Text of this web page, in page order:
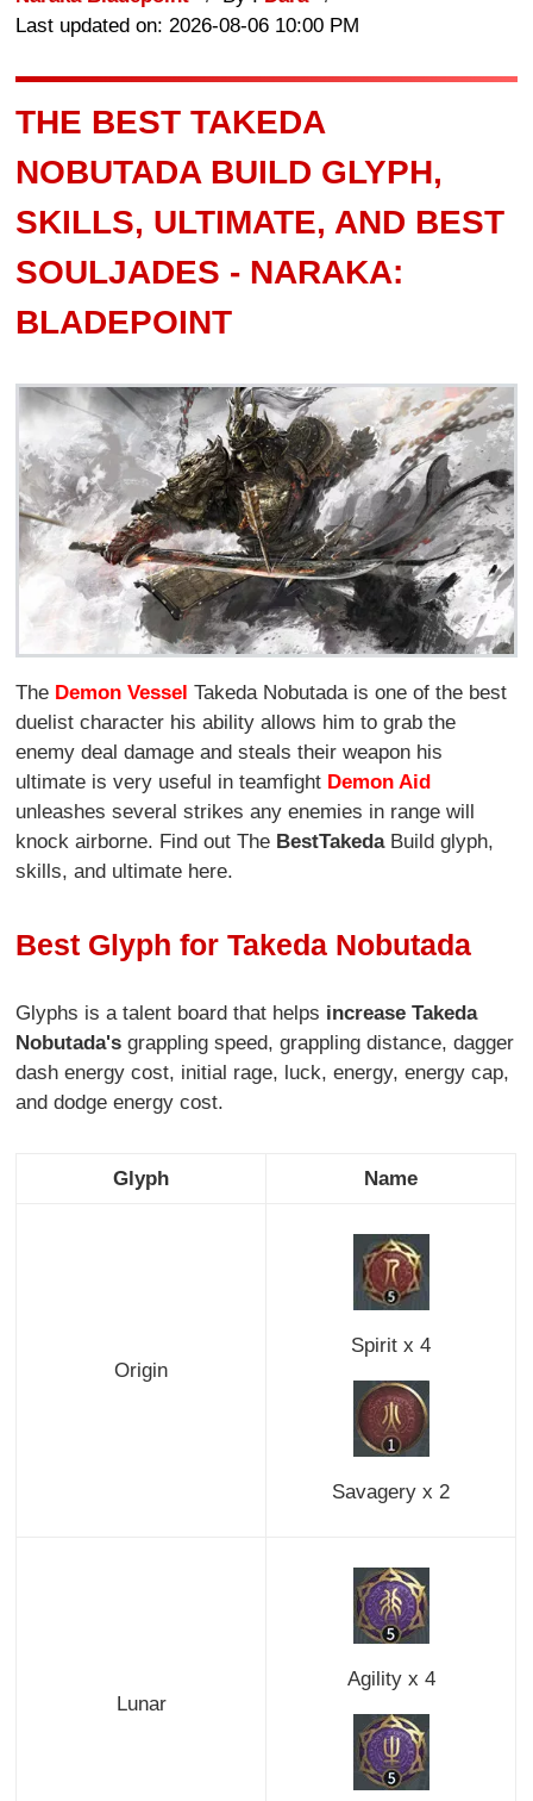
Last updated on: 2026-08-06 10:00 PM
THE BEST TAKEDA
NOBUTADA BUILD GLYPH,
SKILLS, ULTIMATE, AND BEST
SOULJADES - NARAKA:
BLADEPOINT
The Demon Vessel Takeda Nobutada is one of the best
duelist character his ability allows him to grab the
enemy deal damage and steals their weapon his
ultimate is very useful in teamfight Demon Aid
unleashes several strikes any enemies in range will
knock airborne. Find out The BestTakedaBuild glyph,
skills, and ultimate here.
Best Glyph for Takeda Nobutada
Glyphs is a talent board that helps increase Takeda
Nobutada's grappling speed, grappling distance, dagger
dash energy cost, initial rage, luck, energy, energy cap,
and dodge energy cost.
Glyph Name
Origin
Spirit x 4
Savagery x 2
Lunar
Agility x 4